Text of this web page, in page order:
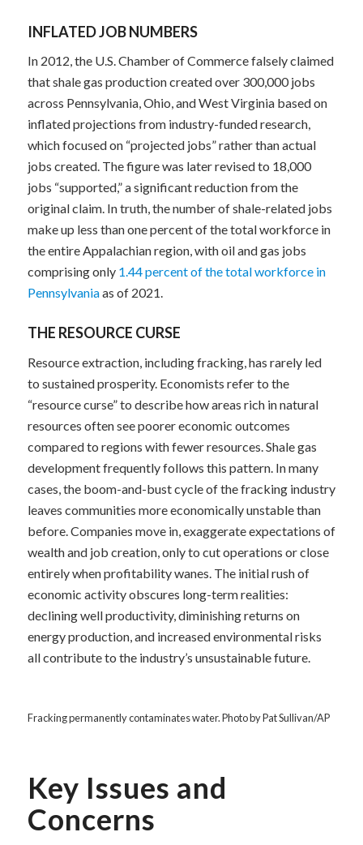
INFLATED JOB NUMBERS
In 2012, the U.S. Chamber of Commerce falsely claimed
that shale gas production created over 300,000 jobs
across Pennsylvania, Ohio, and West Virginia based on
inflated projections from industry-funded research,
which focused on “projected jobs” rather than actual
jobs created. The figure was later revised to 18,000
jobs “supported,” a significant reduction from the
original claim. In truth, the number of shale-related jobs
make up less than one percent of the total workforce in
the entire Appalachian region, with oil and gas jobs
comprising only 1.44 percent of the total workforce in
Pennsylvaniaas of 2021.
THE RESOURCE CURSE
Resource extraction, including fracking, has rarely led
to sustained prosperity. Economists refer to the
“resource curse” to describe how areas rich in natural
resources often see poorer economic outcomes
compared to regions with fewer resources. Shale gas
development frequently follows this pattern. In many
cases, the boom-and-bust cycle of the fracking industry
leaves communities more economically unstable than
before. Companies move in, exaggerate expectations of
wealth and job creation, only to cut operations or close
entirely when profitability wanes. The initial rush of
economic activity obscures long-term realities:
declining well productivity, diminishing returns on
energy production, and increased environmental risks
all contribute to the industry’s unsustainable future.
Fracking permanently contaminates water. Photo by Pat Sullivan/AP
Key Issues and
Concerns